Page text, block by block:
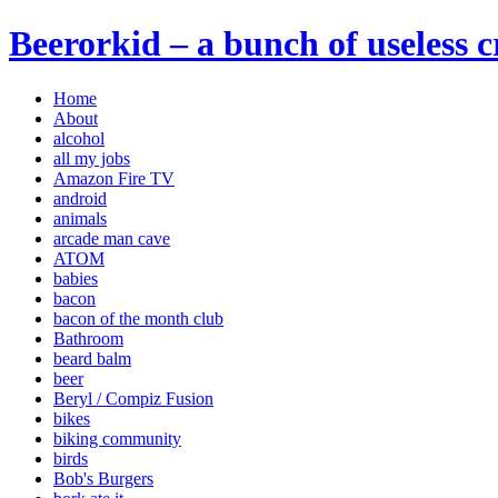
Beerorkid – a bunch of useless
Home
About
alcohol
all my jobs
Amazon Fire TV
android
animals
arcade man cave
ATOM
babies
bacon
bacon of the month club
Bathroom
beard balm
beer
Beryl / Compiz Fusion
bikes
biking community
birds
Bob's Burgers